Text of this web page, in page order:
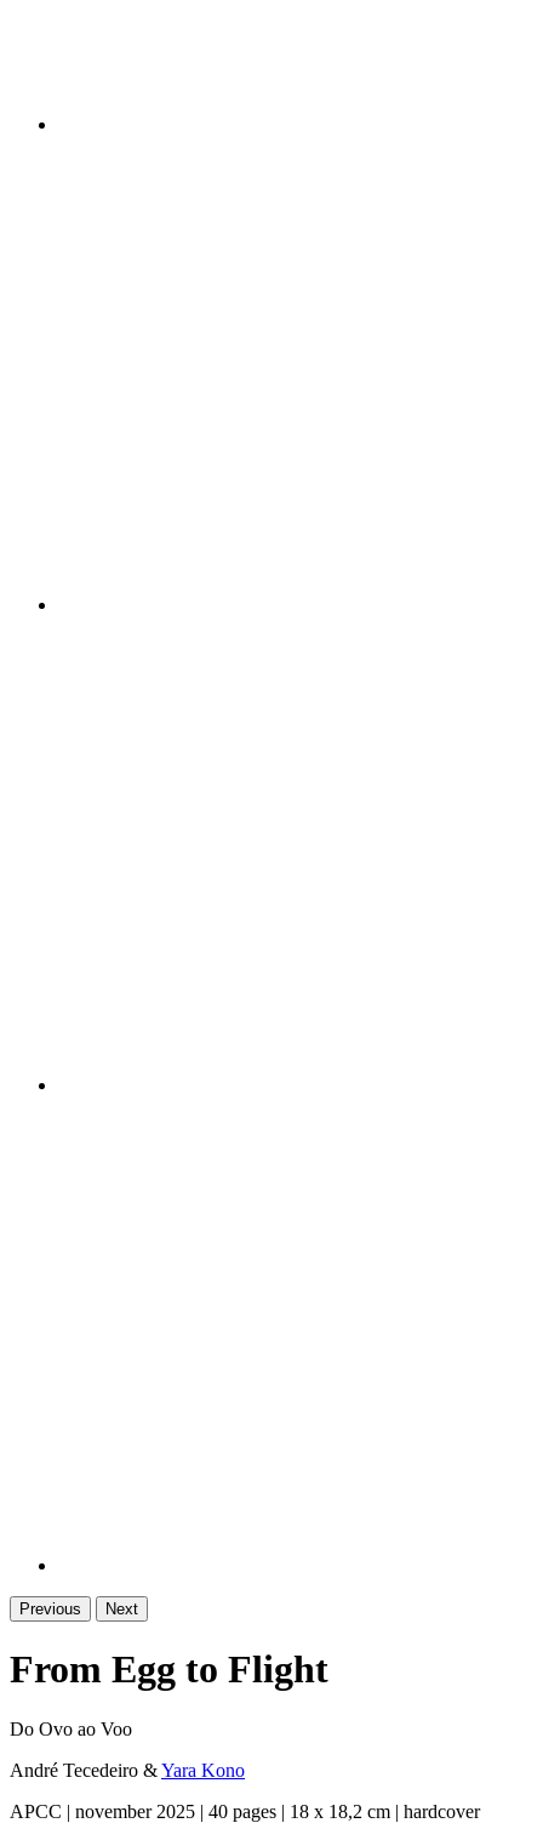
Previous Next
From Egg to Flight
Do Ovo ao Voo
André Tecedeiro &Yara Kono
APCC | november 2025 | 40 pages | 18 x 18,2 cm | hardcover